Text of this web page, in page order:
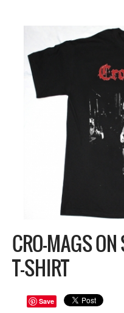
CRO-MAGS
T-SHIRT
Save